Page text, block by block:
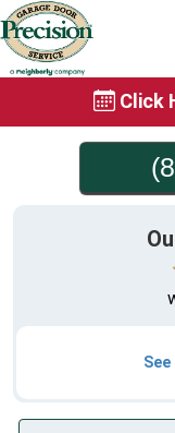
Click